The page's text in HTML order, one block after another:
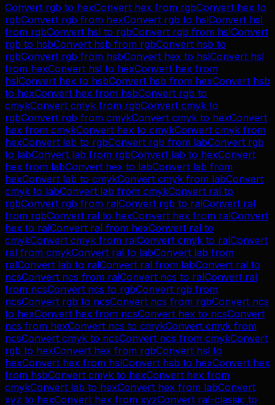
Convert rgb to hexConvert hex from rgbConvert hex to
rgbConvert rgb from hexConvert rgb to hslConvert hsl
from rgbConvert hsl to rgbConvert rgb from hslConvert
rgb to hsbConvert hsb from rgbConvert hsb to
rgbConvert rgb from hsbConvert hex to hslConvert hsl
from hexConvert hsl to hexConvert hex from
hslConvert hex to hsbConvert hsb from hexConvert hsb
to hexConvert hex from hsbConvert rgb to
cmykConvert cmyk from rgbConvert cmyk to
rgbConvert rgb from cmykConvert cmyk to hexConvert
hex from cmykConvert hex to cmykConvert cmyk from
hexConvert lab to rgbConvert rgb from labConvert rgb
to labConvert lab from rgbConvert lab to hexConvert
hex from labConvert hex to labConvert lab from
hexConvert lab to cmykConvert cmyk from labConvert
cmyk to labConvert lab from cmykConvert ral to
rgbConvert rgb from ralConvert rgb to ralConvert ral
from rgbConvert ral to hexConvert hex from ralConvert
hex to ralConvert ral from hexConvert ral to
cmykConvert cmyk from ralConvert cmyk to ralConvert
ral from cmykConvert ral to labConvert lab from
ralConvert lab to ralConvert ral from labConvert ral to
ncsConvert ncs from ralConvert ncs to ralConvert ral
from ncsConvert ncs to rgbConvert rgb from
ncsConvert rgb to ncsConvert ncs from rgbConvert ncs
to hexConvert hex from ncsConvert hex to ncsConvert
ncs from hexConvert ncs to cmykConvert cmyk from
ncsConvert cmyk to ncsConvert ncs from cmykConvert
rgb to hexConvert hex from rgbConvert hsl to
hexConvert hex from hslConvert hsb to hexConvert hex
from hsbConvert cmyk to hexConvert hex from
cmykConvert lab to hexConvert hex from labConvert
xyz to hexConvert hex from xyzConvert ral-classic to